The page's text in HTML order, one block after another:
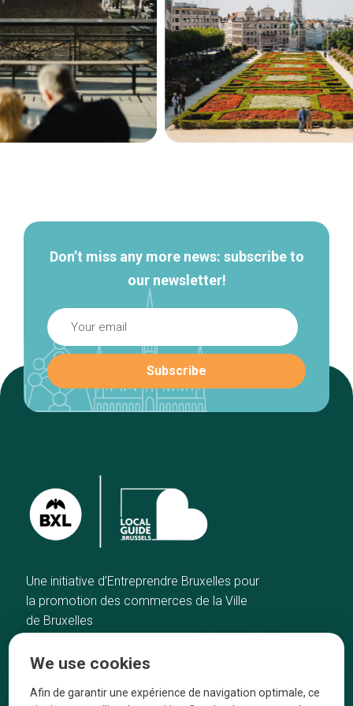
Don’t miss any more news: subscribe to
our newsletter!
Une initiative d’Entreprendre Bruxelles pour
la promotion des commerces de la Ville
de Bruxelles
Our top picks
Neighborhoods
They talk about us
We use cookies
Afin de garantir une expérience de navigation optimale, ce